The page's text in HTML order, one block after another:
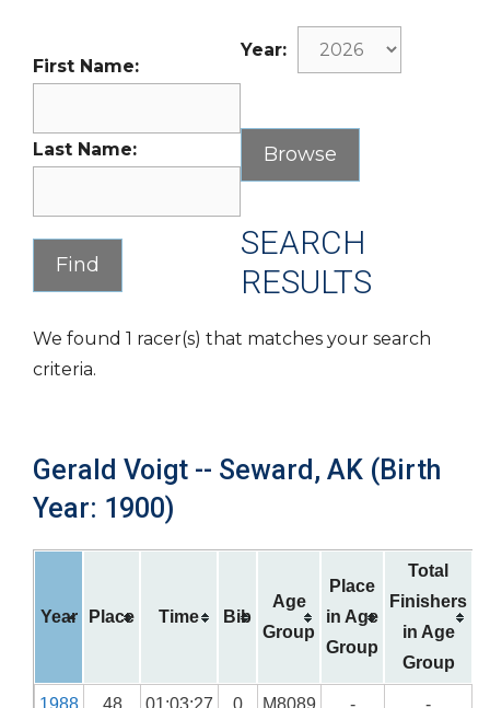
First Name:
Last Name:
Year:
SEARCH
RESULTS
We found 1 racer(s) that matches your search
criteria.
Gerald Voigt -- Seward, AK (Birth
Year: 1900)
Year Place Time Bib
Age
Group
Place
in Age
Group
Total
Finishers
in Age
Group
1988 48 01:03:27 0 M8089 - -